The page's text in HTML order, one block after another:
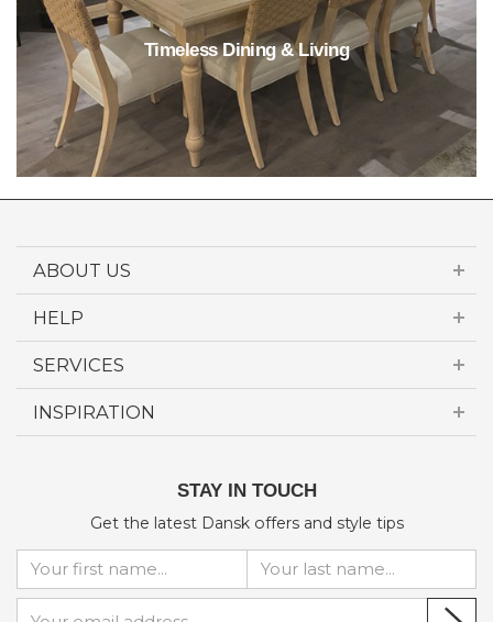
Timeless Dining & Living
ABOUT US
HELP
SERVICES
INSPIRATION
STAY IN TOUCH
Get the latest Dansk offers and style tips